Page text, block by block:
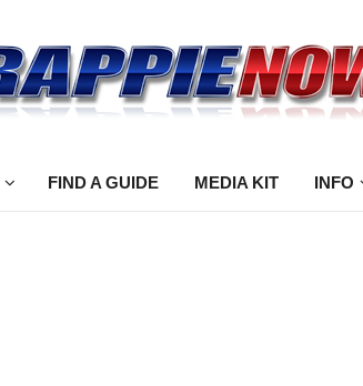
FIND A GUIDE MEDIA KIT INFO